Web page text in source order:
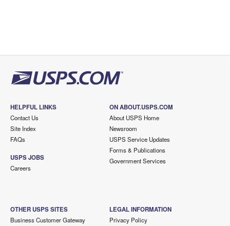
HELPFUL LINKS
Contact Us
Site Index
FAQs
USPS JOBS
Careers
ON ABOUT.USPS.COM
About USPS Home
Newsroom
USPS Service Updates
Forms & Publications
Government Services
OTHER USPS SITES
Business Customer Gateway
LEGAL INFORMATION
Privacy Policy